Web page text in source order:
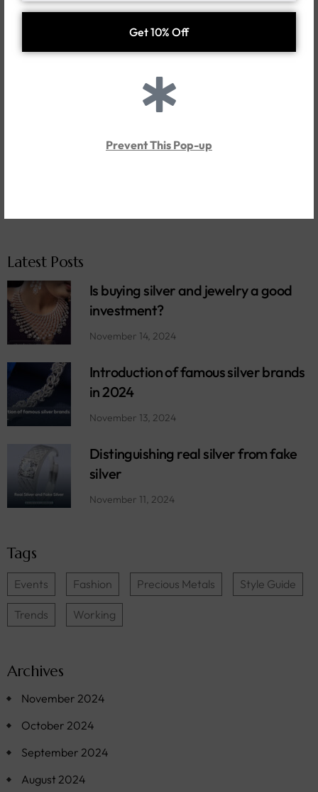
Prevent This Pop-up
Latest Posts
Is buying silver and jewelry a good
investment?
November 14, 2024
Introduction of famous silver brands
in 2024
November 13, 2024
Distinguishing real silver from fake
silver
November 11, 2024
Tags
Events Fashion Precious Metals Style Guide
Trends Working
Archives
November 2024
October 2024
September 2024
August 2024